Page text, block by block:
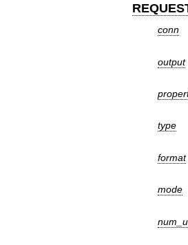
conn
output
type
format
mode